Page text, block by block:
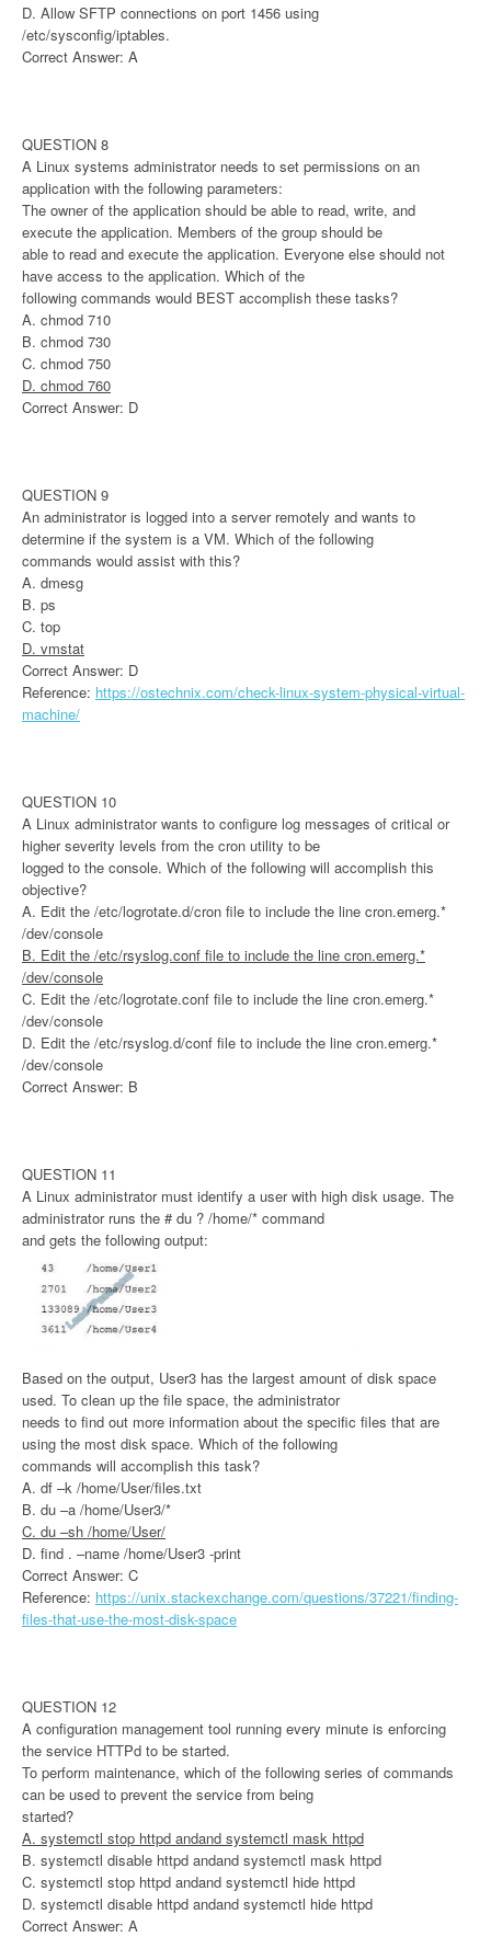
D. Allow SFTP connections on port 1456 using
/etc/sysconfig/iptables.
Correct Answer: A
QUESTION 8
A Linux systems administrator needs to set permissions on an
application with the following parameters:
The owner of the application should be able to read, write, and
execute the application. Members of the group should be
able to read and execute the application. Everyone else should not
have access to the application. Which of the
following commands would BEST accomplish these tasks?
A. chmod 710
B. chmod 730
C. chmod 750
D. chmod 760
Correct Answer: D
QUESTION 9
An administrator is logged into a server remotely and wants to
determine if the system is a VM. Which of the following
commands would assist with this?
A. dmesg
B. ps
C. top
D. vmstat
Correct Answer: D
Reference: https://ostechnix.com/check-linux-system-physical-virtual-
machine/
QUESTION 10
A Linux administrator wants to configure log messages of critical or
higher severity levels from the cron utility to be
logged to the console. Which of the following will accomplish this
objective?
A. Edit the /etc/logrotate.d/cron file to include the line cron.emerg.*
/dev/console
B. Edit the /etc/rsyslog.conf file to include the line cron.emerg.*
/dev/console
C. Edit the /etc/logrotate.conf file to include the line cron.emerg.*
/dev/console
D. Edit the /etc/rsyslog.d/conf file to include the line cron.emerg.*
/dev/console
Correct Answer: B
QUESTION 11
A Linux administrator must identify a user with high disk usage. The
administrator runs the # du ? /home/* command
and gets the following output:
Based on the output, User3 has the largest amount of disk space
used. To clean up the file space, the administrator
needs to find out more information about the specific files that are
using the most disk space. Which of the following
commands will accomplish this task?
A. df –k /home/User/files.txt
B. du –a /home/User3/*
C. du –sh /home/User/
D. find . –name /home/User3 -print
Correct Answer: C
Reference: https://unix.stackexchange.com/questions/37221/finding-
files-that-use-the-most-disk-space
QUESTION 12
A configuration management tool running every minute is enforcing
the service HTTPd to be started.
To perform maintenance, which of the following series of commands
can be used to prevent the service from being
started?
A. systemctl stop httpd andand systemctl mask httpd
B. systemctl disable httpd andand systemctl mask httpd
C. systemctl stop httpd andand systemctl hide httpd
D. systemctl disable httpd andand systemctl hide httpd
Correct Answer: A